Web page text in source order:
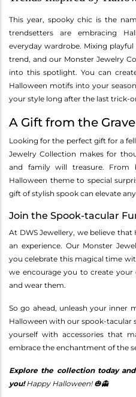
This year, spooky chic is the
trendsetters are embracing
everyday wardrobe. Mixing
trend, and our Monster Jewelry
into this spotlight. You can
Halloween motifs into your
your style long after the last trick-
A Gift from the Grave
Looking for the perfect gift for a
Jewelry Collection makes for
and family will treasure.
Halloween theme to special
gift of stylish spook can elevate
Join the Spook-tacular
At DWS Jewellery, we believe that
an experience. Our Monster
you celebrate this magical time
we encourage you to create
and wear them.
So go ahead, unleash your inner
Halloween with our spook-tacular
yourself with accessories that
embrace the enchantment of the
Explore the collection today
you!Happy Halloween! 🎃👻